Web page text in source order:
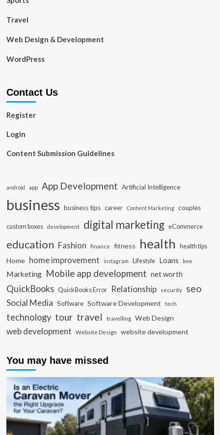
Travel
Web Design & Development
WordPress
Contact Us
Register
Login
Content Submission Guidelines
android app App Development Artificial Intelligence
business business tips career Content Marketing couples
custom boxes development digital marketing eCommerce
education Fashion finance fitness health health tips
Home home improvement instagram Lifestyle Loans love
Marketing Mobile app development net worth
QuickBooks QuickBooks Error Relationship security seo
Social Media Software Software Development tech
technology tour travel travelling Web Design
web development Website Design website development
You may have missed